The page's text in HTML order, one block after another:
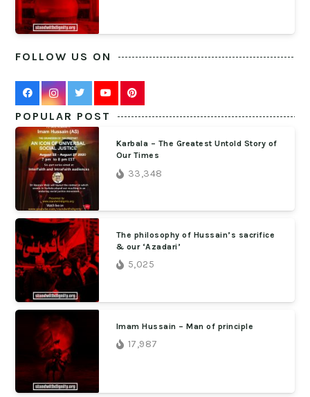
FOLLOW US ON
POPULAR POST
Karbala – The Greatest Untold Story of
Our Times
33,348
The philosophy of Hussain’s sacrifice
& our ‘Azadari’
5,025
Imam Hussain – Man of principle
17,987